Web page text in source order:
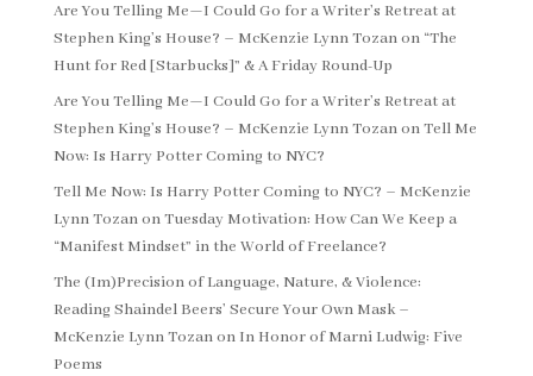
Are You Telling Me—I Could Go for a Writer’s Retreat at
Stephen King’s House? – McKenzie Lynn Tozanon “The
Hunt for Red [Starbucks]” & A Friday Round-Up
Are You Telling Me—I Could Go for a Writer’s Retreat at
Stephen King’s House? – McKenzie Lynn TozanonTell Me
Now: Is Harry Potter Coming to NYC?
Tell Me Now: Is Harry Potter Coming to NYC? – McKenzie
Lynn TozanonTuesday Motivation: How Can We Keep a
“Manifest Mindset” in the World of Freelance?
The (Im)Precision of Language, Nature, & Violence:
Reading Shaindel Beers’ Secure Your Own Mask –
McKenzie Lynn Tozanon In Honor of Marni Ludwig: Five
Poems